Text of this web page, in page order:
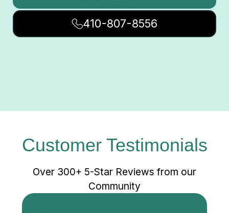
410-807-8556
Customer Testimonials
Over 300+ 5-Star Reviews from our
Community